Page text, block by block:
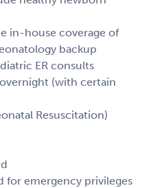
in-house coverage of
backup
ER consults
(with certain
Resuscitation)
for emergency privileges